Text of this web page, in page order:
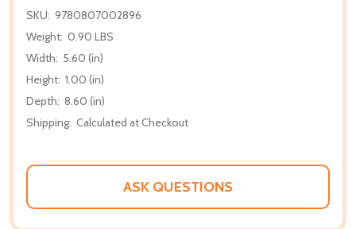
SKU: 9780807002896
Weight: 0.90 LBS
Width: 5.60 (in)
Height: 1.00 (in)
Depth: 8.60 (in)
Shipping: Calculated at Checkout
ASK QUESTIONS